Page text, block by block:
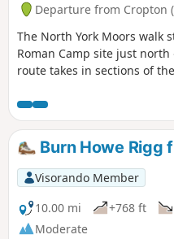
Departure from Cropton
The North York Moors walk
Roman Camp site just
route takes in sections of
completion of the route
camps with a panorama
walk you have just completed.
Burn Howe Rigg
Visorando Member
10.00 mi
+768 ft
Moderate